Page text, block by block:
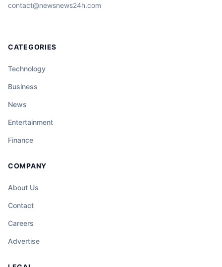
contact@newsnews24h.com
CATEGORIES
Technology
Business
News
Entertainment
Finance
COMPANY
About Us
Contact
Careers
Advertise